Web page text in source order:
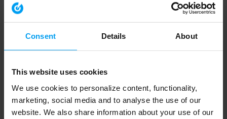
Consent Details About
This website uses cookies
We use cookies to personalize content, functionality,
marketing, social media and to analyse the use of our
website. We also share information about your use of our
PLANNNING & URBAN DESIGN
10.Evaluation of the Framework Conditions